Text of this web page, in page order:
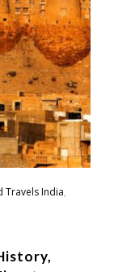
Travels India,